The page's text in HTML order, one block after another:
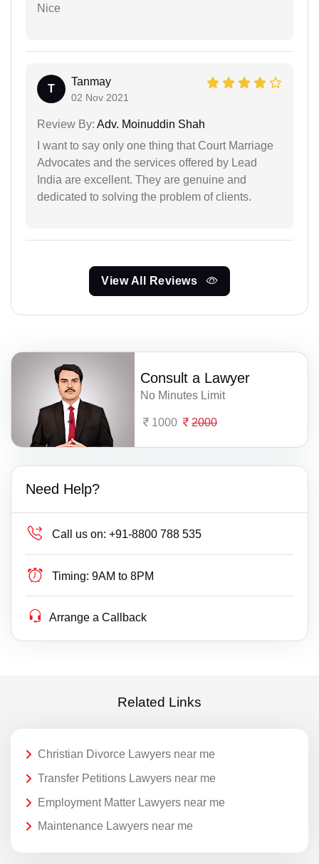
Nice
T
Tanmay
02 Nov 2021
Review By: Adv. Moinuddin Shah
I want to say only one thing that Court Marriage
Advocates and the services offered by Lead
India are excellent. They are genuine and
dedicated to solving the problem of clients.
View All Reviews
Consult a Lawyer
No Minutes Limit
1000 2000
Need Help?
Call us on: +91-8800 788 535
Timing: 9AM to 8PM
Arrange a Callback
Related Links
Christian Divorce Lawyers near me
Transfer Petitions Lawyers near me
Employment Matter Lawyers near me
Maintenance Lawyers near me